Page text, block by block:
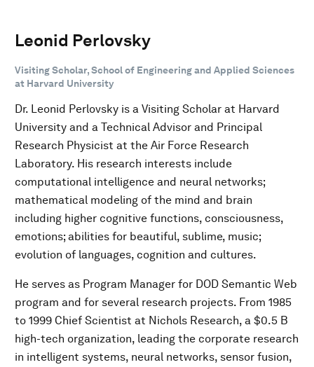
Leonid Perlovsky
Visiting Scholar, School of Engineering and Applied Sciences
at Harvard University
Dr. Leonid Perlovsky is a Visiting Scholar at Harvard
University and a Technical Advisor and Principal
Research Physicist at the Air Force Research
Laboratory. His research interests include
computational intelligence and neural networks;
mathematical modeling of the mind and brain
including higher cognitive functions, consciousness,
emotions; abilities for beautiful, sublime, music;
evolution of languages, cognition and cultures.
He serves as Program Manager for DOD Semantic Web
program and for several research projects. From 1985
to 1999 Chief Scientist at Nichols Research, a $0.5 B
high-tech organization, leading the corporate research
in intelligent systems, neural networks, sensor fusion,